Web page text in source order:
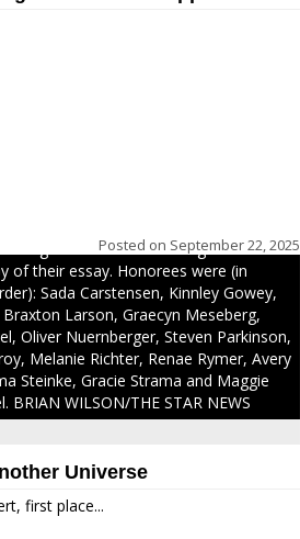
Posted on September 22, 2025
recognition certificate along with a
of their essay. Honorees were (in
Sada Carstensen, Kinnley Gowey,
Larson, Graecyn Meseberg,
Oliver Nuernberger, Steven Parkinson,
Melanie Richter, Renae Rymer, Avery
Steinke, Gracie Strama and Maggie
BRIAN WILSON/THE STAR NEWS
Universe
first place...